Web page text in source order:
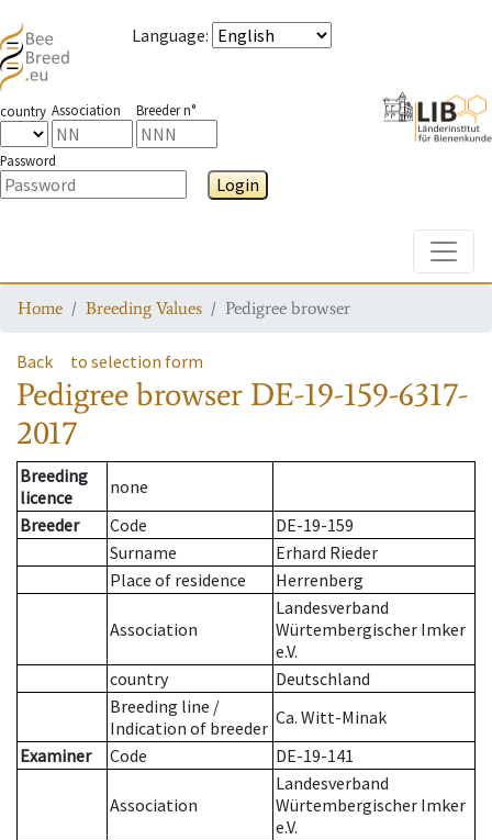
Language:
country Association Breeder n°
Password
Login
Home Breeding Values Pedigree browser
Back to selection form
Pedigree browser DE-19-159-6317-
2017
Breeding
licence
none
Breeder
Code
DE-19-159
Surname
Erhard Rieder
Place of residence
Herrenberg
Association
Landesverband
Würtembergischer Imker
e.V.
country
Deutschland
Breeding line /
Indication of breeder Ca. Witt-Minak
Examiner
Code DE-19-141
Association
Landesverband
Würtembergischer Imker
e.V.